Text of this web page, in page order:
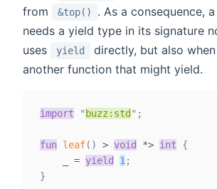
from
&top()
. As a consequence,
needs a yield type in its signature
uses
yield
directly, but also
another function that might yield.
import " buzz:std " ;
fun leaf( ) > void *> int
{
= yield 1 ;
}